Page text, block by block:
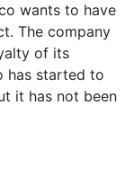
wants to have
The company
of its
has started to
it has not been